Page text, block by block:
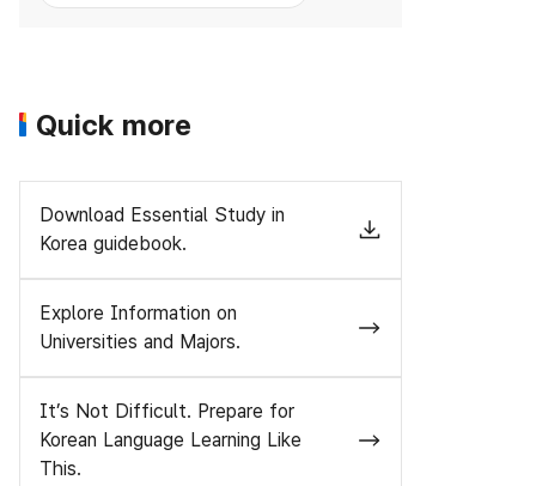
Quick more
Download Essential Study in
Korea guidebook.
Explore Information on
Universities and Majors.
It’s Not Difficult. Prepare for
Korean Language Learning Like
This.